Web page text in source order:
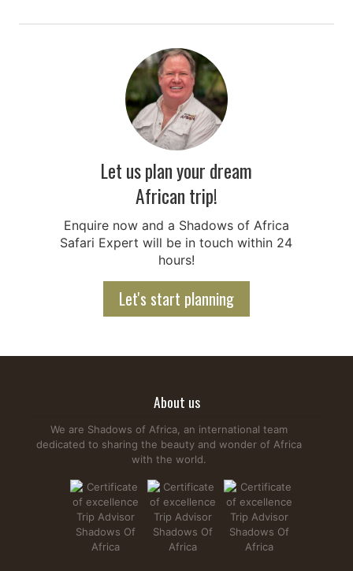
Let us plan your dream
African trip!
Enquire now and a Shadows of Africa
Safari Expert will be in touch within 24
hours!
Let's start planning
About us
We are Shadows of Africa, an international team
dedicated to sharing the beauty and wonder of Africa
with the world.